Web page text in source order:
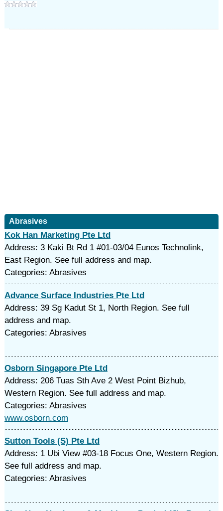
Abrasives
Kok Han Marketing Pte Ltd
Address: 3 Kaki Bt Rd 1 #01-03/04 Eunos Technolink,
East Region. See full address and map.
Categories: Abrasives
Advance Surface Industries Pte Ltd
Address: 39 Sg Kadut St 1, North Region. See full
address and map.
Categories: Abrasives
Osborn Singapore Pte Ltd
Address: 206 Tuas Sth Ave 2 West Point Bizhub,
Western Region. See full address and map.
Categories: Abrasives
www.osborn.com
Sutton Tools (S) Pte Ltd
Address: 1 Ubi View #03-18 Focus One, Western Region.
See full address and map.
Categories: Abrasives